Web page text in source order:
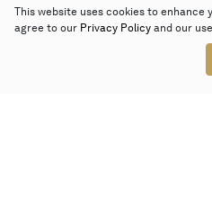
This website uses cookies to enhance
agree to our Privacy Policy and our